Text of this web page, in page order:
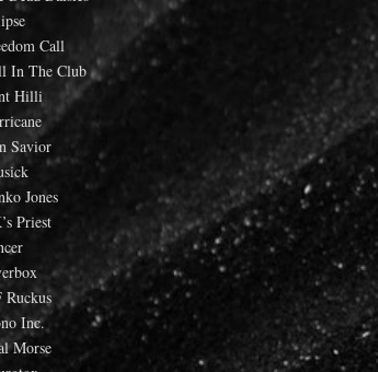
Call
In The Club
Hilli
Savior
Jones
Priest
Ruckus
Inc.
Morse